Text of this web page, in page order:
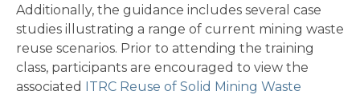
Additionally, the guidance includes several case
studies illustrating a range of current mining waste
reuse scenarios. Prior to attending the training
class, participants are encouraged to view the
associated ITRC Reuse of Solid Mining Waste